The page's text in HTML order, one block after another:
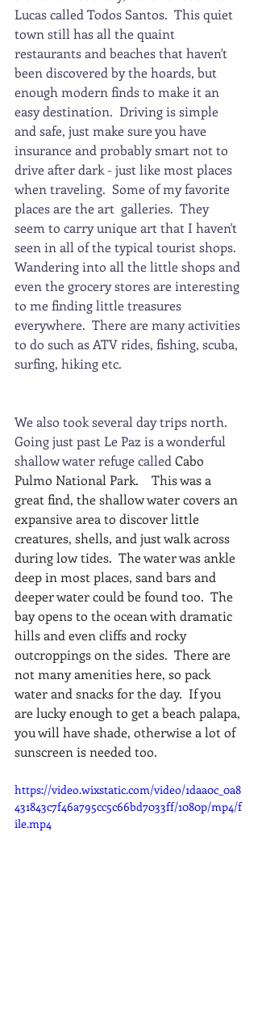
Lucas called Todos Santos.  This quiet
town still has all the quaint
restaurants and beaches that haven't
been discovered by the hoards, but
enough modern finds to make it an
easy destination.  Driving is simple
and safe, just make sure you have
insurance and probably smart not to
drive after dark - just like most places
when traveling.  Some of my favorite
places are the art  galleries.  They
seem to carry unique art that I haven't
seen in all of the typical tourist shops.
Wandering into all the little shops and
even the grocery stores are interesting
to me finding little treasures
everywhere.  There are many activities
to do such as ATV rides, fishing, scuba,
surfing, hiking etc.
We also took several day trips north.
Going just past Le Paz is a wonderful
shallow water refuge called Cabo
Pulmo National Park.
This was a
great find, the shallow water covers an
expansive area to discover little
creatures, shells, and just walk across
during low tides.  The water was ankle
deep in most places, sand bars and
deeper water could be found too.  The
bay opens to the ocean with dramatic
hills and even cliffs and rocky
outcroppings on the sides.  There are
not many amenities here, so pack
water and snacks for the day.  If you
are lucky enough to get a beach palapa,
you will have shade, otherwise a lot of
sunscreen is needed too.
https://video.wixstatic.com/video/1daa0c_0a8
431843c7f46a795cc5c66bd7033ff/1080p/mp4/f
ile.mp4